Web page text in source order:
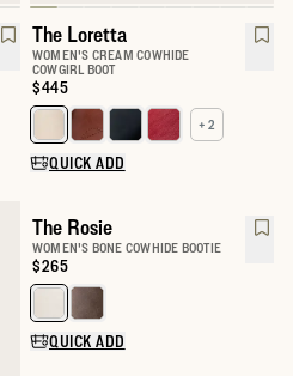
Calf
The Loretta
WOMEN'S CREAM COWHIDE
COWGIRL BOOT
Price:
$445
Select a color for The Loretta
+ 2
QUICK ADD
The Rosie
WOMEN'S BONE COWHIDE BOOTIE
Price:
$265
Select a color for The Rosie
QUICK ADD